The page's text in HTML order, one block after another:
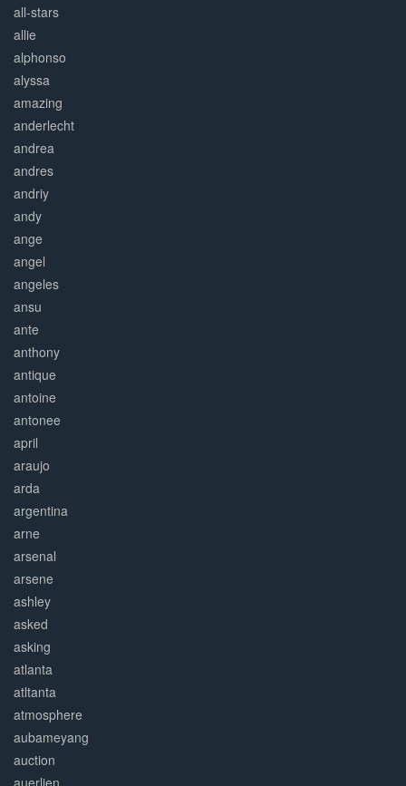
all-stars
allie
alphonso
alyssa
amazing
anderlecht
andrea
andres
andriy
andy
ange
angel
angeles
ansu
ante
anthony
antique
antoine
antonee
april
araujo
arda
argentina
arne
arsenal
arsene
ashley
asked
asking
atlanta
atltanta
atmosphere
aubameyang
auction